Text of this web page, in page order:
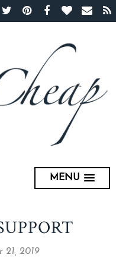
MENU
21, 2019